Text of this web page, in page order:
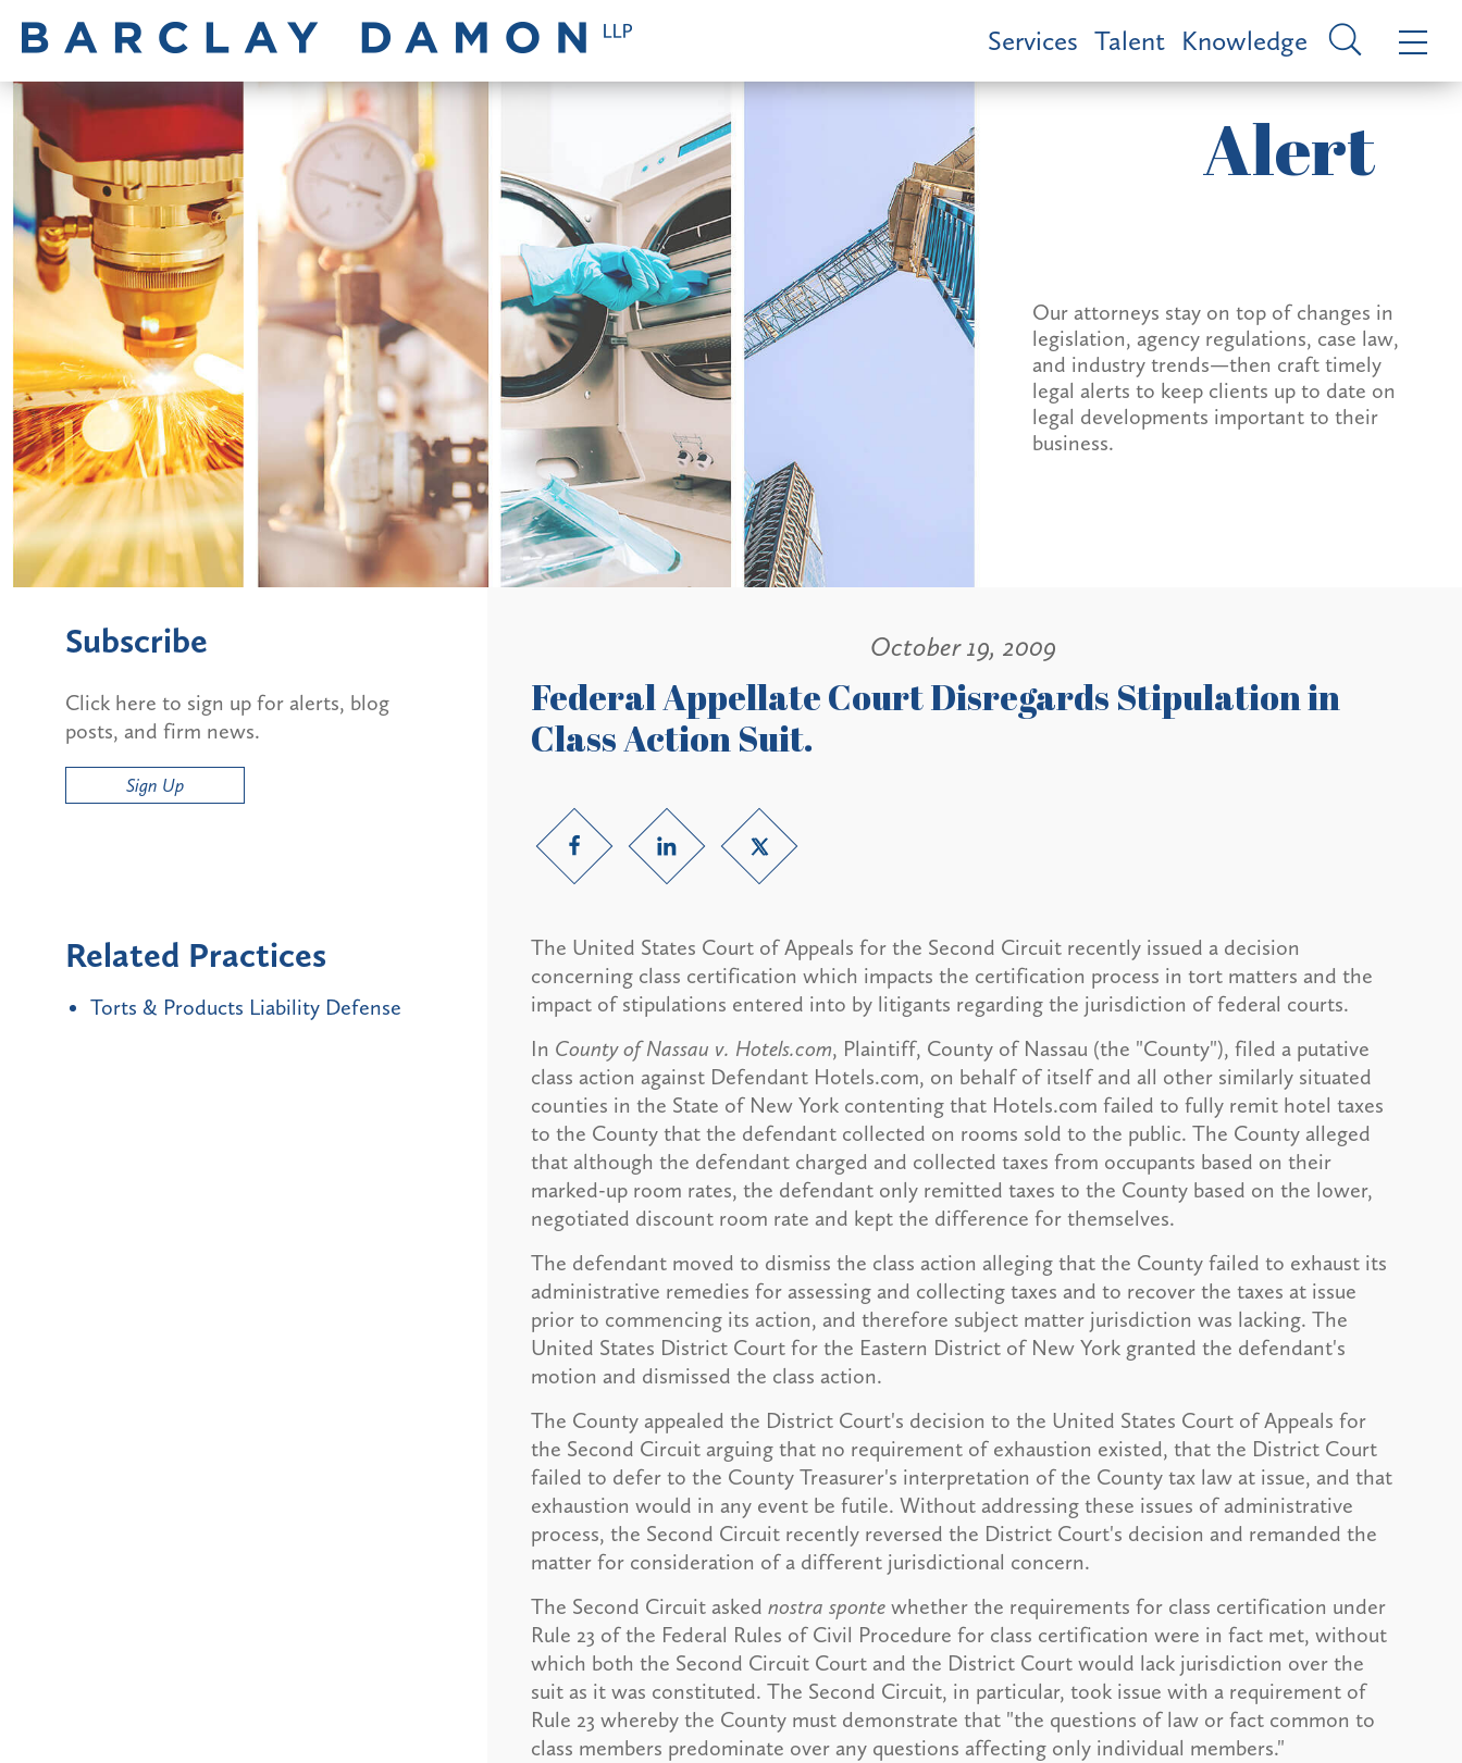
Services Talent Knowledge
Alert
Our attorneys stay on top of changes in
legislation, agency regulations, case law,
and industry trends—then craft timely
legal alerts to keep clients up to date on
legal developments important to their
business.
October 19, 2009
Federal Appellate Court Disregards Stipulation in
Class Action Suit.
The United States Court of Appeals for the Second Circuit recently issued a decision
concerning class certification which impacts the certification process in tort matters and the
impact of stipulations entered into by litigants regarding the jurisdiction of federal courts.
In County of Nassau v. Hotels.com, Plaintiff, County of Nassau (the "County"), filed a putative
class action against Defendant Hotels.com, on behalf of itself and all other similarly situated
counties in the State of New York contenting that Hotels.com failed to fully remit hotel taxes
to the County that the defendant collected on rooms sold to the public. The County alleged
that although the defendant charged and collected taxes from occupants based on their
marked-up room rates, the defendant only remitted taxes to the County based on the lower,
negotiated discount room rate and kept the difference for themselves.
The defendant moved to dismiss the class action alleging that the County failed to exhaust its
administrative remedies for assessing and collecting taxes and to recover the taxes at issue
prior to commencing its action, and therefore subject matter jurisdiction was lacking. The
United States District Court for the Eastern District of New York granted the defendant's
motion and dismissed the class action.
The County appealed the District Court's decision to the United States Court of Appeals for
the Second Circuit arguing that no requirement of exhaustion existed, that the District Court
failed to defer to the County Treasurer's interpretation of the County tax law at issue, and that
exhaustion would in any event be futile. Without addressing these issues of administrative
process, the Second Circuit recently reversed the District Court's decision and remanded the
matter for consideration of a different jurisdictional concern.
The Second Circuit asked nostra spontewhether the requirements for class certification under
Rule 23 of the Federal Rules of Civil Procedure for class certification were in fact met, without
which both the Second Circuit Court and the District Court would lack jurisdiction over the
suit as it was constituted. The Second Circuit, in particular, took issue with a requirement of
Rule 23 whereby the County must demonstrate that "the questions of law or fact common to
class members predominate over any questions affecting only individual members."
Subscribe
Click here to sign up for alerts, blog
posts, and firm news.
Sign Up
Related Practices
Torts & Products Liability Defense